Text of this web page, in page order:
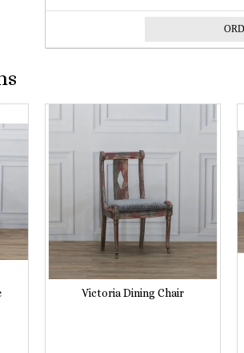
Victoria Dining Chair